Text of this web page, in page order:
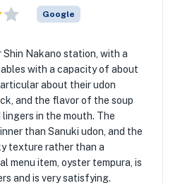
Google
Nakano station, with a
with a capacity of about
about their udon
and the flavor of the soup
in the mouth. The
than Sanuki udon, and the
texture rather than a
menu item, oyster tempura, is
and is very satisfying.